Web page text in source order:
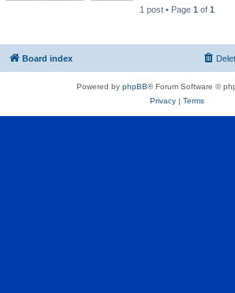
1 post • Page 1 of 1
Board index
Powered by phpBB® Forum Software ©
Privacy| Terms